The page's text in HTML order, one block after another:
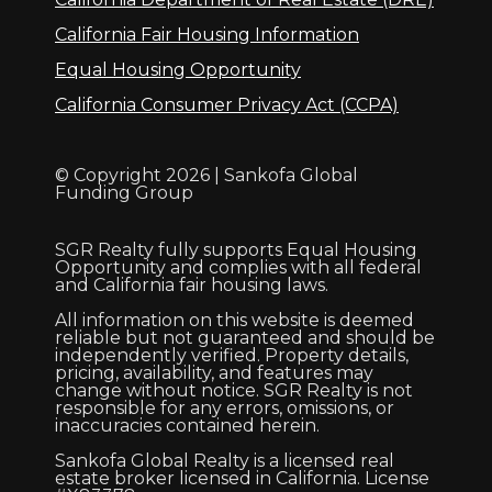
California Fair Housing Information
Equal Housing Opportunity
California Consumer Privacy Act (CCPA)
© Copyright 2026 | Sankofa Global
Funding Group
SGR Realty fully supports Equal Housing
Opportunity and complies with all federal
and California fair housing laws.
All information on this website is deemed
reliable but not guaranteed and should be
independently verified. Property details,
pricing, availability, and features may
change without notice. SGR Realty is not
responsible for any errors, omissions, or
inaccuracies contained herein.
Sankofa Global Realty is a licensed real
estate broker licensed in California. License